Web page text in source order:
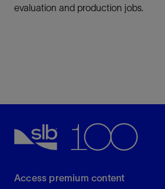
evaluation and production jobs.
Access premium content